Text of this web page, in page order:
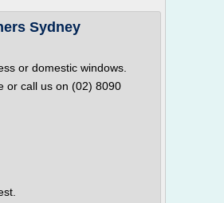
Sydney
or domestic windows.
or call us on (02) 8090